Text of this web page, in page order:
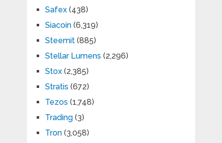
Safex(438)
Siacoin(6,319)
Steemit(885)
Stellar Lumens (2,296)
Stox(2,385)
Stratis (672)
Tezos (1,748)
Trading(3)
Tron(3,058)